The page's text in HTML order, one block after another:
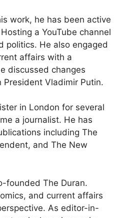
work, he has been active
a YouTube channel
politics. He also engaged
affairs with a
discussed changes
President Vladimir Putin.
in London for several
a journalist. He has
including The
and The New
founded The Duran.
and current affairs
As editor-in-